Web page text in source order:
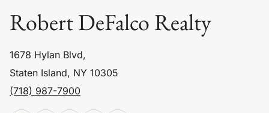
Robert DeFalco Realty
1678 Hylan Blvd,
Staten Island, NY 10305
(718) 987-7900